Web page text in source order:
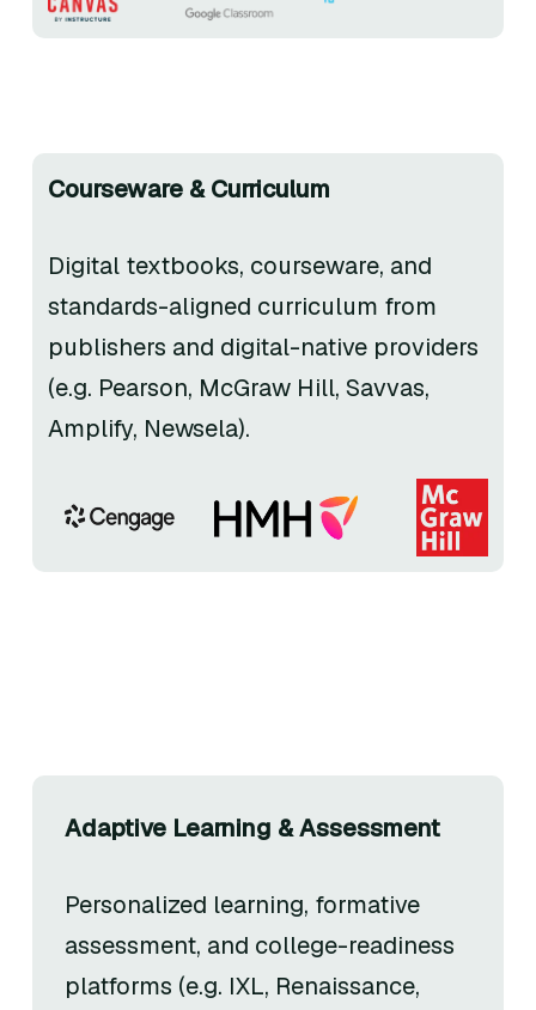
Courseware & Curriculum
Digital textbooks, courseware, and
standards-aligned curriculum from
publishers and digital-native providers
(e.g. Pearson, McGraw Hill, Savvas,
Amplify, Newsela).
Adaptive Learning & Assessment
Personalized learning, formative
assessment, and college-readiness
platforms (e.g. IXL, Renaissance,